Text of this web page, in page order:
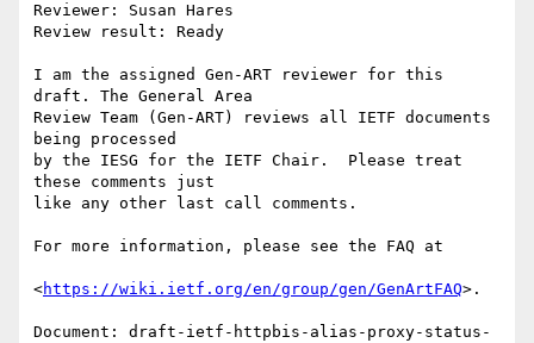
Reviewer: Susan Hares
Review result: Ready
I am the assigned Gen-ART reviewer for this
draft. The General Area
Review Team (Gen-ART) reviews all IETF documents
being processed
by the IESG for the IETF Chair.  Please treat
these comments just
like any other last call comments.
For more information, please see the FAQ at
<https://wiki.ietf.org/en/group/gen/GenArtFAQ>.
Document: draft-ietf-httpbis-alias-proxy-status-